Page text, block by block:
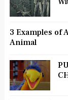
3 Examples of
Animal